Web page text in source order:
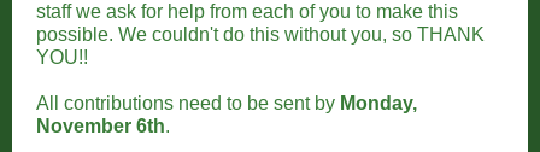
staff we ask for help from each of you to make this
possible. We couldn't do this without you, so THANK
YOU!!
All contributions need to be sent by Monday,
November 6th.